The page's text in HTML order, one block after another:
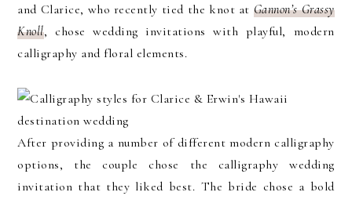
and Clarice, who recently tied the knot at Gannon’s Grassy
Knoll, chose wedding invitations with playful, modern
calligraphy and floral elements.
After providing a number of different modern calligraphy
options, the couple chose the calligraphy wedding
invitation that they liked best. The bride chose a bold